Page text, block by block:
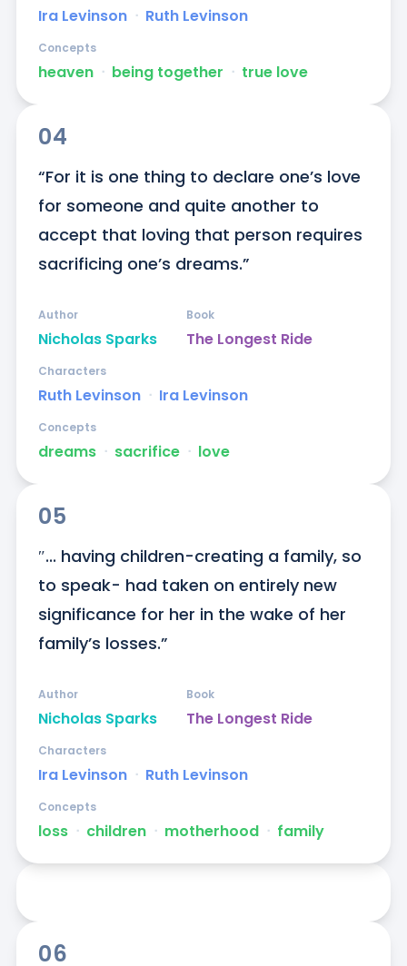
Ira Levinson ᐧ Ruth Levinson
heaven ᐧ being together ᐧ true love
Concepts
04
“For it is one thing to declare one’s love
for someone and quite another to
accept that loving that person requires
sacrificing one’s dreams.”
Nicholas Sparks
Author
The Longest Ride
Book
Ruth Levinson ᐧ Ira Levinson
Characters
dreams ᐧ sacrifice ᐧ love
Concepts
05
″... having children-creating a family, so
to speak- had taken on entirely new
significance for her in the wake of her
family’s losses.”
Nicholas Sparks
Author
The Longest Ride
Book
Ira Levinson ᐧ Ruth Levinson
Characters
loss ᐧ children ᐧ motherhood ᐧ family
Concepts
06